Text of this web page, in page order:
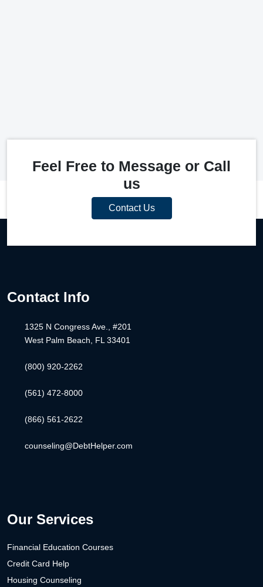
Feel Free to Message or Call
us
Contact Us
Contact Info
1325 N Congress Ave., #201
West Palm Beach, FL 33401
(800) 920-2262
(561) 472-8000
(866) 561-2622
counseling@DebtHelper.com
Our Services
Financial Education Courses
Credit Card Help
Housing Counseling